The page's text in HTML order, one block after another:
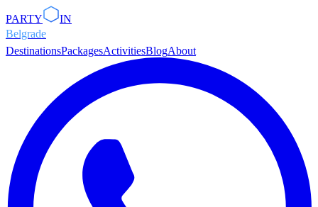
PARTY
IN
Belgrade
DestinationsPackagesActivitiesBlogAbout